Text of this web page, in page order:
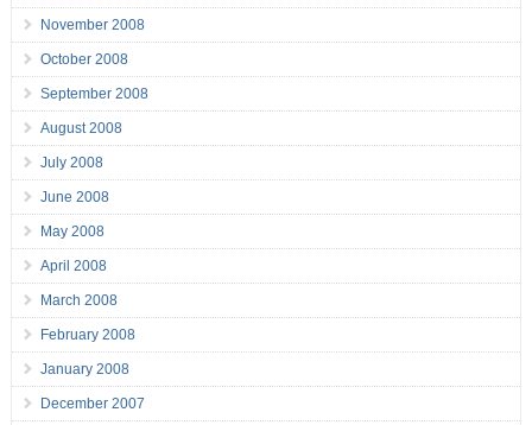
November 2008
October 2008
September 2008
August 2008
July 2008
June 2008
May 2008
April 2008
March 2008
February 2008
January 2008
December 2007